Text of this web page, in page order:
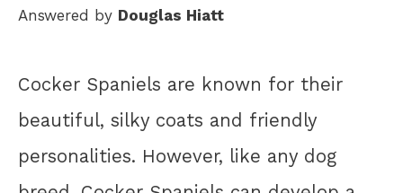
Answered by Douglas Hiatt
Cocker Spaniels are known for their
beautiful, silky coats and friendly
personalities. However, like any dog